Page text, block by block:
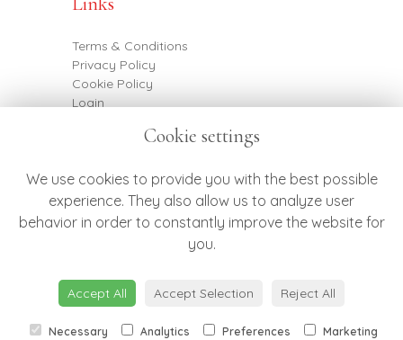
Terms & Conditions
Privacy Policy
Cookie Policy
Login
hello@botanicsflowers.co.uk
Cookie settings
We use cookies to provide you with the best possible
experience. They also allow us to analyze user
behavior in order to constantly improve the website for
you.
Accept All Accept Selection Reject All
Necessary Analytics Preferences Marketing